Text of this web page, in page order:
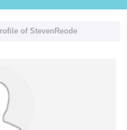
of StevenReode